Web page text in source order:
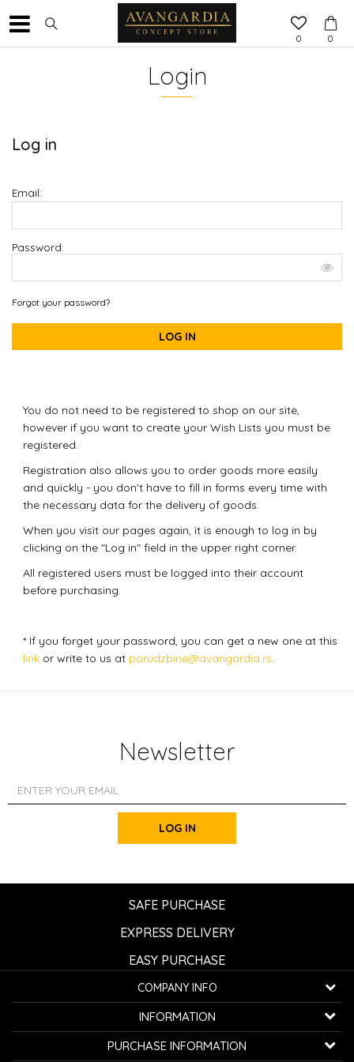
0
0
Login
Log in
Email:
Password:
Forgot your password?
LOG IN
You do not need to be registered to shop on our site,
however if you want to create your Wish Lists you must be
registered.
Registration also allows you to order goods more easily
and quickly - you don't have to fill in forms every time with
the necessary data for the delivery of goods.
When you visit our pages again, it is enough to log in by
clicking on the "Log in" field in the upper right corner.
All registered users must be logged into their account
before purchasing.
* If you forget your password, you can get a new one at this
link or write to us at porudzbine@avangardia.rs.
Newsletter
LOG IN
SAFE PURCHASE
EXPRESS DELIVERY
EASY PURCHASE
COMPANY INFO
K...G... Fashion d.o.o.
Bulevar oslobođenja 41 32000 Čačak, Serbia
INFORMATION
About us
PURCHASE INFORMATION